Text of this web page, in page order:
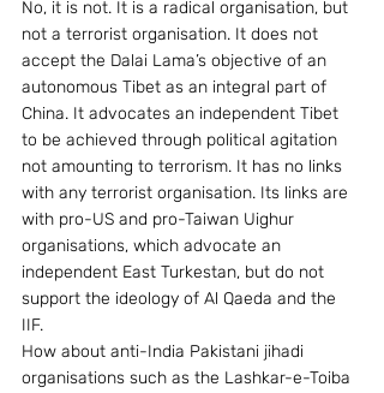
No, it is not. It is a radical organisation, but
not a terrorist organisation. It does not
accept the Dalai Lama’s objective of an
autonomous Tibet as an integral part of
China. It advocates an independent Tibet
to be achieved through political agitation
not amounting to terrorism. It has no links
with any terrorist organisation. Its links are
with pro-US and pro-Taiwan Uighur
organisations, which advocate an
independent East Turkestan, but do not
support the ideology of Al Qaeda and the
IIF.
How about anti-India Pakistani jihadi
organisations such as the Lashkar-e-Toiba